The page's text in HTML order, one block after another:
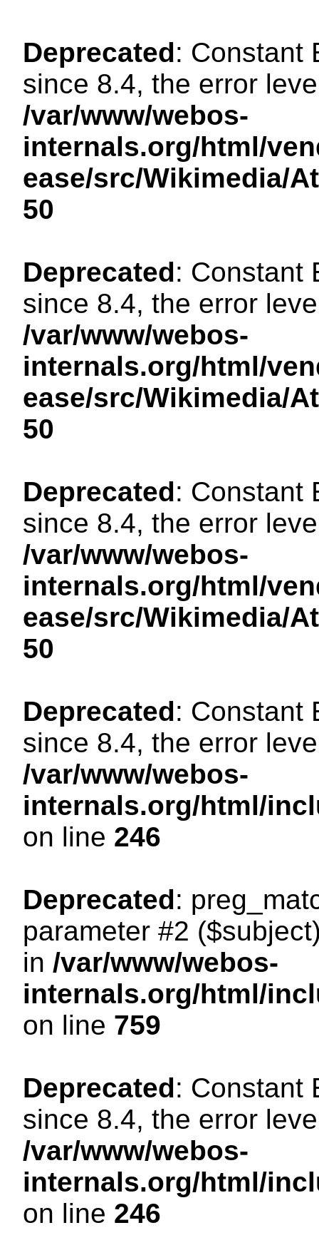
Deprecated: Constant
since 8.4, the error
/var/www/webos-
internals.org/html/
ease/src/Wikimedia/
50
Deprecated: Constant
since 8.4, the error
/var/www/webos-
internals.org/html/
ease/src/Wikimedia/
50
Deprecated: Constant
since 8.4, the error
/var/www/webos-
internals.org/html/
ease/src/Wikimedia/
50
Deprecated: Constant
since 8.4, the error
/var/www/webos-
internals.org/html/
on line 246
Deprecated:
parameter #2
in /var/www/webos-
internals.org/html/
on line 759
Deprecated: Constant
since 8.4, the error
/var/www/webos-
internals.org/html/
on line 246